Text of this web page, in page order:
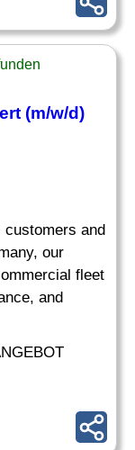
(m/w/d)
customers and
our
fleet
and